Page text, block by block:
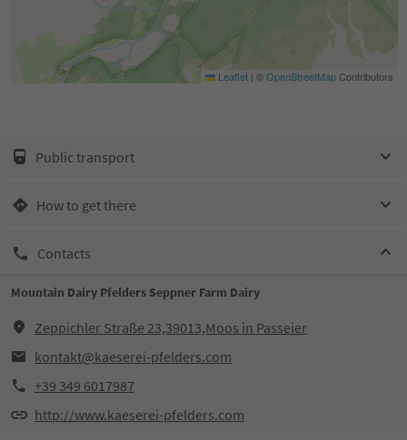
Leaflet | ©OpenStreetMapContributors
Public transport
How to get there
Contacts
Mountain Dairy Pfelders Seppner Farm Dairy
Zeppichler Straße 23,39013,Moos in Passeier
kontakt@kaeserei-pfelders.com
+39 349 6017987
http://www.kaeserei-pfelders.com